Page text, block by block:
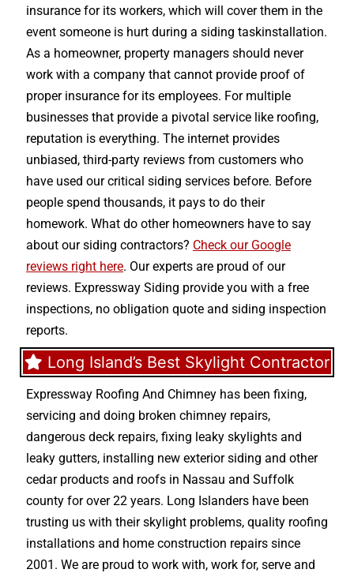
insurance for its workers, which will cover them in the
event someone is hurt during a siding taskinstallation.
As a homeowner, property managers should never
work with a company that cannot provide proof of
proper insurance for its employees. For multiple
businesses that provide a pivotal service like roofing,
reputation is everything. The internet provides
unbiased, third-party reviews from customers who
have used our critical siding services before. Before
people spend thousands, it pays to do their
homework. What do other homeowners have to say
about our siding contractors? Check our Google
reviews right here. Our experts are proud of our
reviews. Expressway Siding provide you with a free
inspections, no obligation quote and siding inspection
reports.
Long Island’s Best Skylight Contractor
Expressway Roofing And Chimney has been fixing,
servicing and doing broken chimney repairs,
dangerous deck repairs, fixing leaky skylights and
leaky gutters, installing new exterior siding and other
cedar products and roofs in Nassau and Suffolk
county for over 22 years. Long Islanders have been
trusting us with theirskylight problems, quality roofing
installations and home construction repairs since
2001. We are proud to work with, work for, serve and